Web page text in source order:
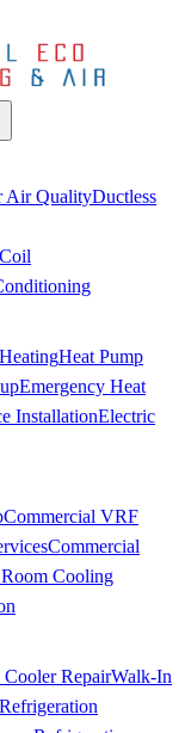
Air QualityDuctless
Heat Pump
Emergency Heat
InstallationElectric
Commercial VRF
Commercial
Cooling
RepairWalk-In
Refrigeration